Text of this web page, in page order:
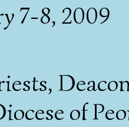
7-8, 2009
of